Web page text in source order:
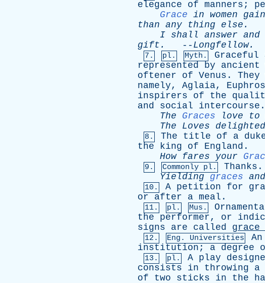
elegance
of manners ;
Grace in women
than any thing else .
I shall answer and
gift . -- Longfellow.
7. pl. Myth. Graceful
represented
by ancient
oftener
of Venus . They
namely, Aglaia,
inspirers
of the
and
social intercourse .
The
Graces love to
The
Loves delighted
8. The title of a
the
king of England .
How
fares your
9. Commonly pl. Thanks
Yielding
graces and
10. A petition for
or
after a meal .
11. pl. Mus.
the
performer, or
signs
are called grace
12. Eng. Universities An
institution ; a degree
13. pl. A play
consists
in throwing a
of
two sticks in the